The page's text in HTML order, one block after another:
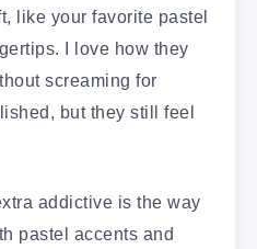
like your favorite pastel
I love how they
screaming for
but they still feel
addictive is the way
pastel accents and